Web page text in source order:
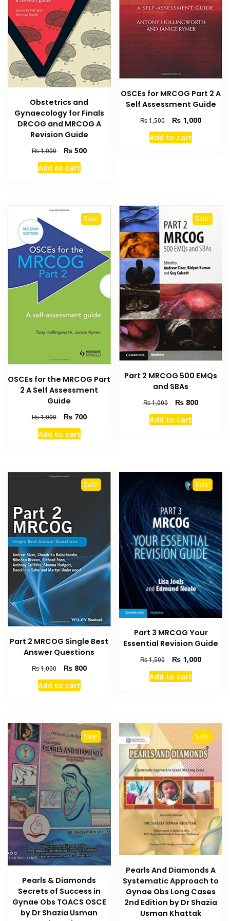
Obstetrics and
Gynaecology for Finals
DRCOG and MRCOG A
Revision Guide
₨1,000
Original
price
was:
₨500Current
Add to cart
OSCEs for MRCOG Part 2 A
Self Assessment Guide
₨1,500
Original
price
was:
₨ 1,000Current
Add to cart
Sale!
OSCEs for the MRCOG Part
2 A Self Assessment
Guide
₨1,000
Original
price
was:
₨700Current
Add to cart
Sale!
Part 2 MRCOG 500 EMQs
and SBAs
₨1,000
Original
price
was:
₨ 800Current
Add to cart
Sale!
Part 2 MRCOG Single Best
Answer Questions
₨1,000
Original
price
was:
₨800Current
Add to cart
Sale!
Part 3 MRCOG Your
Essential Revision Guide
₨1,500
Original
price
was:
₨ 1,000Current
Add to cart
Sale!
Pearls & Diamonds
Secrets of Success in
Gynae Obs TOACS OSCE
by Dr Shazia Usman
Sale!
Pearls And Diamonds A
Systematic Approach to
Gynae Obs Long Cases
2nd Edition by Dr Shazia
Usman Khattak